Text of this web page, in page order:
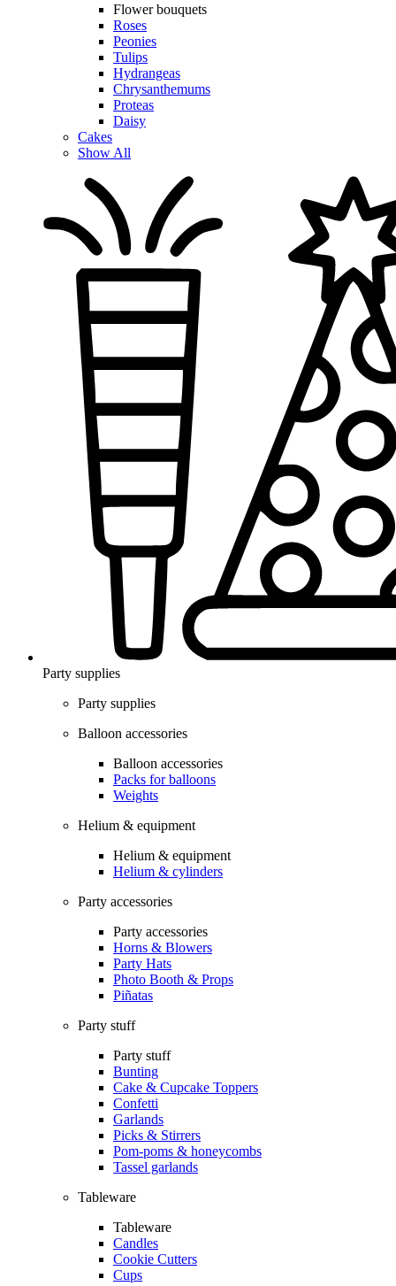
Flower bouquets
Roses
Peonies
Tulips
Hydrangeas
Chrysanthemums
Proteas
Daisy
Cakes
Show All
Party supplies
Party supplies
Balloon accessories
Balloon accessories
Packs for balloons
Weights
Helium & equipment
Helium & equipment
Helium & cylinders
Party accessories
Party accessories
Horns & Blowers
Party Hats
Photo Booth & Props
Piñatas
Party stuff
Party stuff
Bunting
Cake & Cupcake Toppers
Confetti
Garlands
Picks & Stirrers
Pom-poms & honeycombs
Tassel garlands
Tableware
Tableware
Candles
Cookie Cutters
Cups